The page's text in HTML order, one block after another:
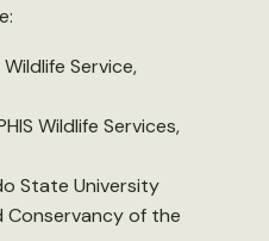
Wildlife Service,
Wildlife Services,
State University
Conservancy of the